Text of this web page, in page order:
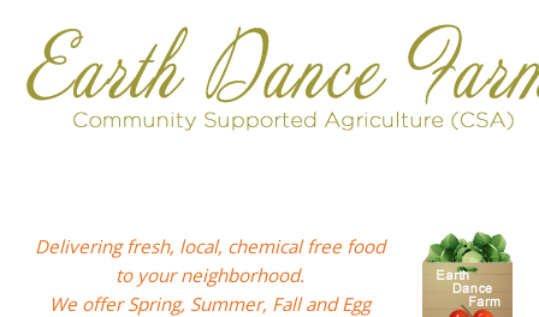
primary
navigation
main
content
footer
Delivering fresh, local, chemical free food
to your neighborhood.
We offer Spring, Summer, Fall and Egg